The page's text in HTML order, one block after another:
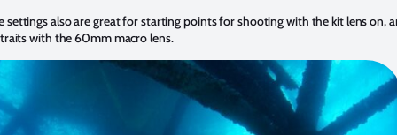
settings also are great for starting points for shooting with the kit lens on,
with the 60mm macro lens.